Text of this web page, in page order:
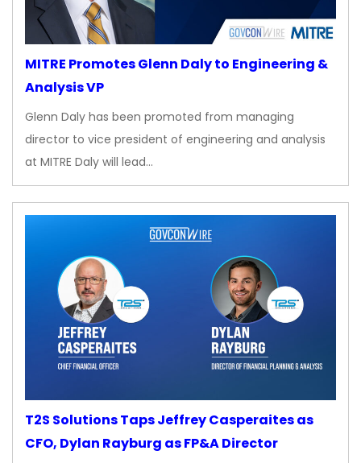
MITRE Promotes Glenn Daly to Engineering &
Analysis VP
Glenn Daly has been promoted from managing
director to vice president of engineering and analysis
at MITRE Daly will lead…
T2S Solutions Taps Jeffrey Casperaites as
CFO, Dylan Rayburg as FP&A Director